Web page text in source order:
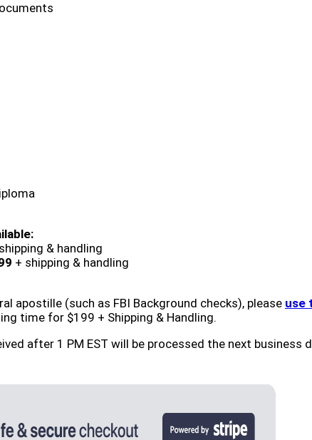
& handling
+ shipping & handling
apostille (such as FBI Background checks), please use
time for $199 + Shipping & Handling.
after 1 PM EST will be processed the next business